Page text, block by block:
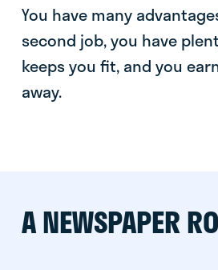
You have many
second job, you have
keeps you fit, and you
away.
A NEWSPAPER